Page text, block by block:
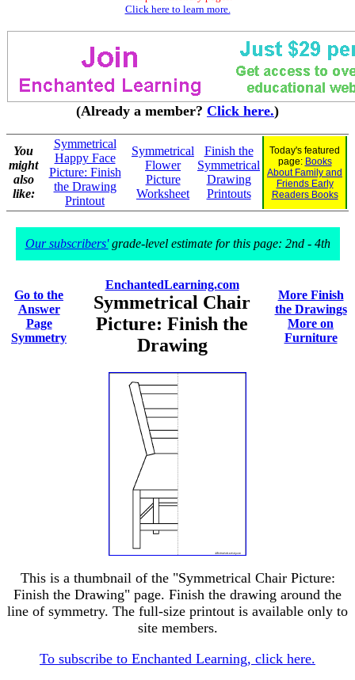
Click here to learn more.
(Already a member? Click here.)
You
might
also
like:
Symmetrical
Happy Face
Picture: Finish
the Drawing
Printout
Symmetrical
Flower
Picture
Worksheet
Finish the
Symmetrical
Drawing
Printouts
Today's featured
page: Books
About Family and
Friends Early
Readers Books
Our subscribers'grade-level estimate for this page: 2nd - 4th
Go to the
Answer
Page
Symmetry
EnchantedLearning.com
Symmetrical Chair
Picture: Finish the
Drawing
More Finish
the Drawings
More on
Furniture
This is a thumbnail of the "Symmetrical Chair Picture:
Finish the Drawing" page. Finish the drawing around the
line of symmetry. The full-size printout is available only to
site members.
To subscribe to Enchanted Learning, click here.